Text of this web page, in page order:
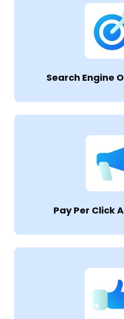
Search Engine
Pay Per Click